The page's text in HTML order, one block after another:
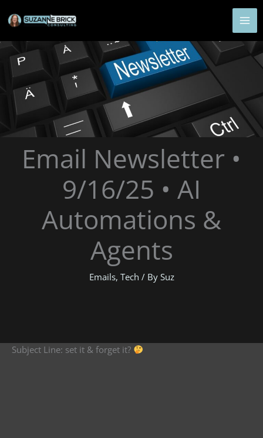
to
Email Newsletter •
9/16/25 • AI
Automations &
Agents
Emails, Tech / By Suz
Subject Line: set it & forget it?